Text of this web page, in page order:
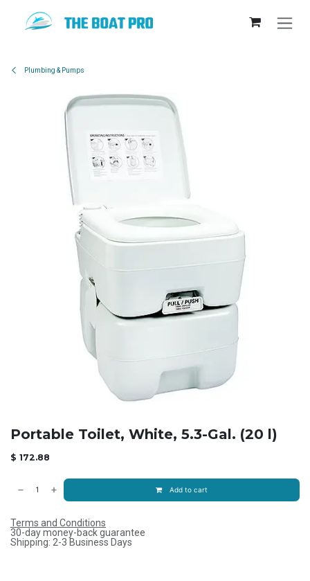
Plumbing & Pumps
Portable Toilet, White, 5.3-Gal. (20 l)
$ 172.88
Add to cart
Terms and Conditions
30-day money-back guarantee
Shipping: 2-3 Business Days